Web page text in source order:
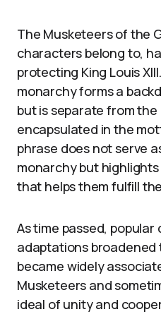
The Musketeers of the
characters belong to,
protecting King Louis
monarchy forms a
but is separate from
encapsulated in the
phrase does not serve
monarchy but
that helps them fulfill
As time passed,
adaptations broadened
became widely
Musketeers and
ideal of unity and